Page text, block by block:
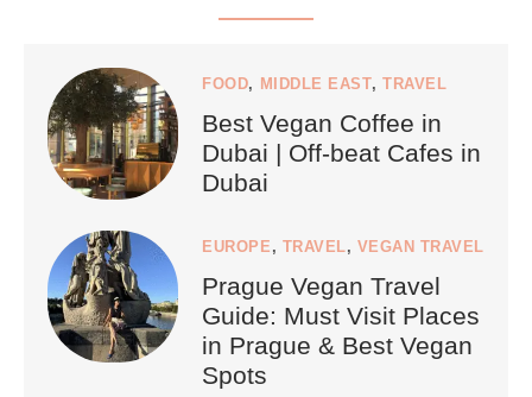
FOOD, MIDDLE EAST,TRAVEL
Best Vegan Coffee in
Dubai | Off-beat Cafes in
Dubai
EUROPE , TRAVEL, VEGAN TRAVEL
Prague Vegan Travel
Guide: Must Visit Places
in Prague & Best Vegan
Spots